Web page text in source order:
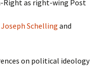
Right as right-wing Post
Schelling and
on political ideology